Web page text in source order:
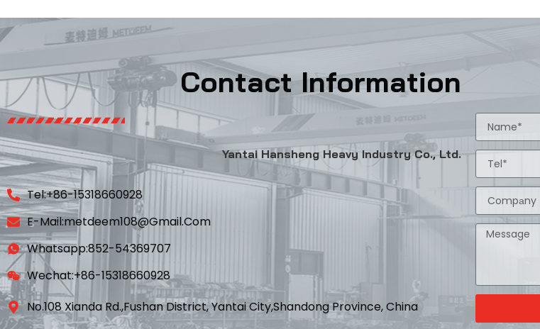
Contact Information
Yantai Hansheng Heavy Industry Co., Ltd.
Tel:+86-15318660928
E-Mail:metdeem108@gmail.com
Whatsapp:852-54369707
Wechat:+86-15318660928
No.108 Xianda Rd.,Fushan District, Yantai City,Shandong Province, China